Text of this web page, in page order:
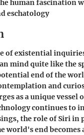
human fascination
eschatology
of existential
mind quite like the
end of the
and
as a unique
continues to
the role of Siri in
world's end